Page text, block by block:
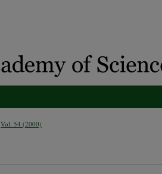
Vol. 54 (2000)